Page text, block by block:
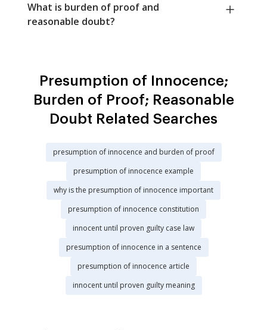
What is burden of proof and
reasonable doubt?
Presumption of Innocence;
Burden of Proof; Reasonable
Doubt Related Searches
presumption of innocence and burden of proof
presumption of innocence example
why is the presumption of innocence important
presumption of innocence constitution
innocent until proven guilty case law
presumption of innocence in a sentence
presumption of innocence article
innocent until proven guilty meaning